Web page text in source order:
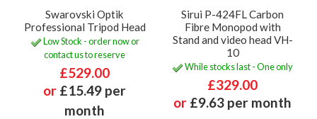
Swarovski Optik
Professional Tripod Head
Low Stock - order now or
contact us to reserve
£529.00
or £15.49 per
month
Sirui P-424FL Carbon
Fibre Monopod with
Stand and video head VH-
10
While stocks last - One only
£329.00
or £9.63 per month